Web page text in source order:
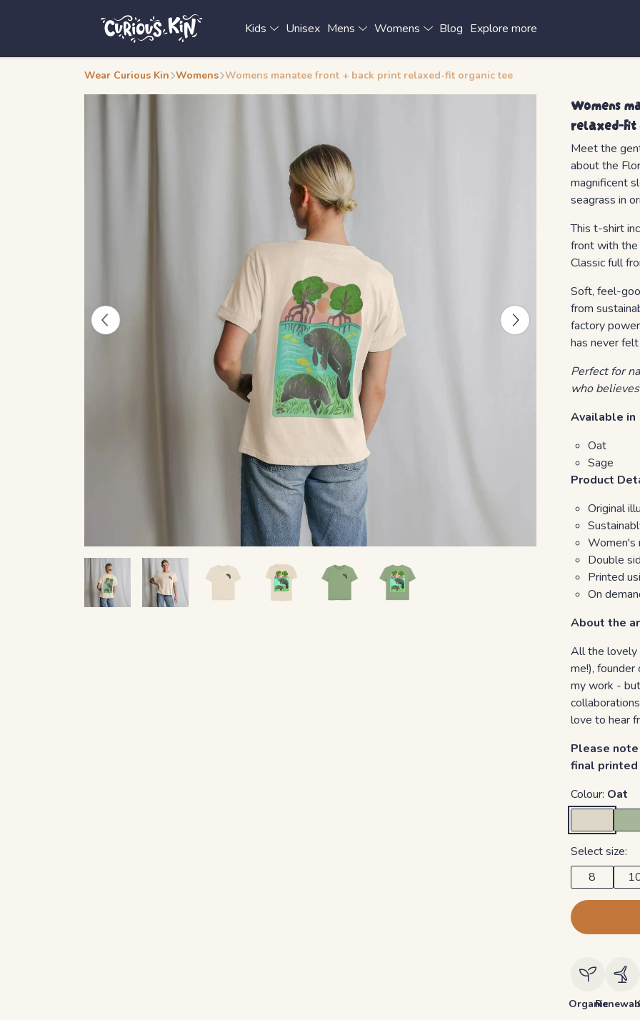
Kids Unisex Mens Womens Blog Explore more
Wear Curious Kin Womens Womens manatee front + back print relaxed-fit organic tee
Womens
relaxed-fit
Meet the
about the
magnificent
seagrass in
This t-shirt
front with the
Classic full
Soft, feel-
from
factory
has never
Perfect for
who
Available in
Oat
Sage
Product
Original
Women's
Double
Printed
On
About the
All the lovely
me!),
my work -
love to hear
Please
final
Colour: Oat
Select size:
8
Organic